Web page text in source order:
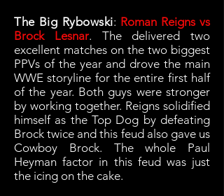
The Big Rybowski: Roman Reigns vs
Brock Lesnar. The delivered two
excellent matches on the two biggest
PPVs of the year and drove the main
WWE storyline for the entire first half
of the year. Both guys were stronger
by working together. Reigns solidified
himself as the Top Dog by defeating
Brock twice and this feud also gave us
Cowboy Brock. The whole Paul
Heyman factor in this feud was just
the icing on the cake.